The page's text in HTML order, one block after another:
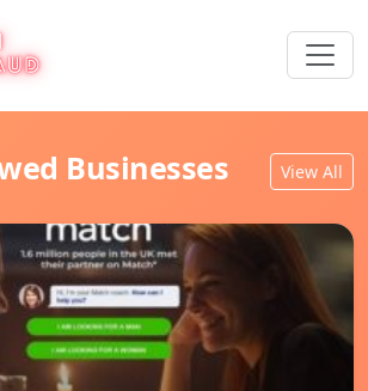
Businesses View All